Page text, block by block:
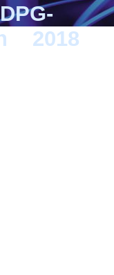
DPG-
2018